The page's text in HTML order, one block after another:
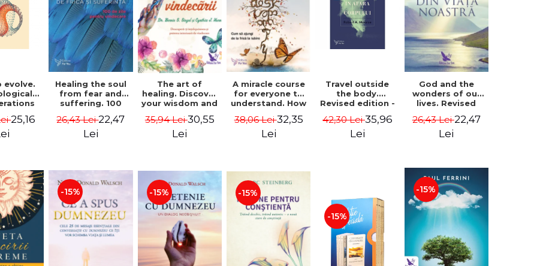
evolve.
an
25,16
Healing the soul
from fear and
suffering. 100
Second Edition -
Deepak Chopra
26,43 Lei22,47
Lei
The art of
healing. Discover
your wisdom and
power - Dr.
Bernie Siegel
35,94 Lei30,55
Lei
A miracle course
for everyone to
understand. How
to love - Alan
Cohen
38,06 Lei32,35
Lei
Travel outside
the body.
Revised edition -
42,30 Lei35,96
Lei
God and the
wonders of our
lives. Revised
Donald Walsch
26,43 Lei22,47
Lei
-15% -15% -15%
-15%
-15%